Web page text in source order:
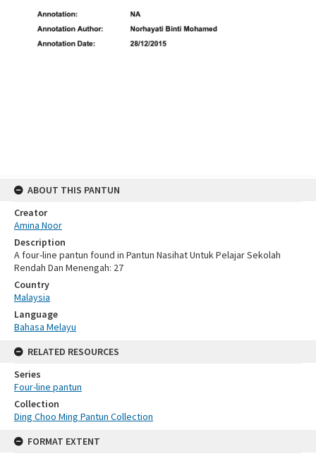
ABOUT THIS PANTUN
Creator
Amina Noor
Description
A four-line pantun found in Pantun Nasihat Untuk Pelajar Sekolah
Rendah Dan Menengah: 27
Country
Malaysia
Language
Bahasa Melayu
RELATED RESOURCES
Series
Four-line pantun
Collection
Ding Choo Ming Pantun Collection
FORMAT EXTENT